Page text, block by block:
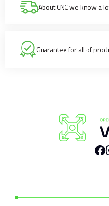
About CNC we know a
Guarantee for all of